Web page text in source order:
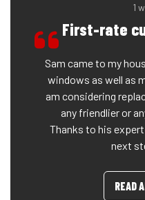
1
First-rate
Sam came to my
windows as well as
am considering
any friendlier or
Thanks to his
next
READ